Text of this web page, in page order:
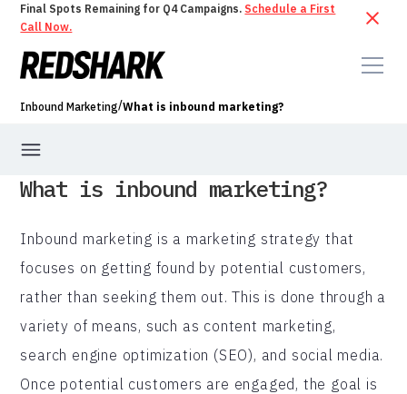
Final Spots Remaining for Q4 Campaigns. Schedule a First
Call Now.
Inbound Marketing/What is inbound marketing?
What is inbound marketing?
Inbound marketing is a marketing strategy that
focuses on getting found by potential customers,
rather than seeking them out. This is done through a
variety of means, such as content marketing,
search engine optimization (SEO), and social media.
Once potential customers are engaged, the goal is